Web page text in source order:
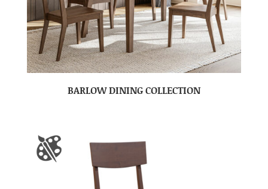
BARLOW DINING COLLECTION